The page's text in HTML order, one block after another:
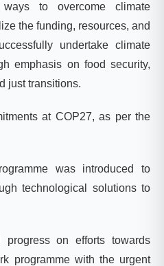
to overcome climate
the funding, resources, and
undertake climate
emphasis on food security,
just transitions.
at COP27, as per the
was introduced to
technological solutions to
progress on efforts towards
programme with the urgent